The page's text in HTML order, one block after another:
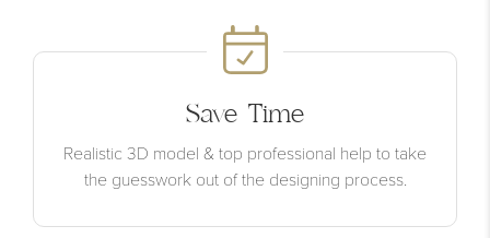
Save Time
Realistic 3D model & top professional help to take
the guesswork out of the designing process.